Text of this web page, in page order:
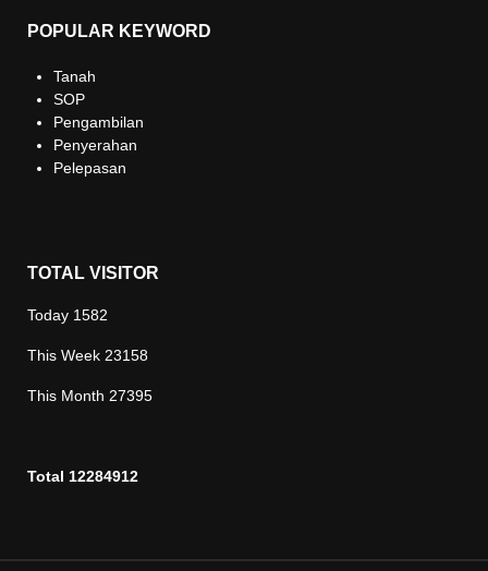
POPULAR KEYWORD
Tanah
SOP
Pengambilan
Penyerahan
Pelepasan
TOTAL VISITOR
Today 1582
This Week 23158
This Month 27395
Total 12284912